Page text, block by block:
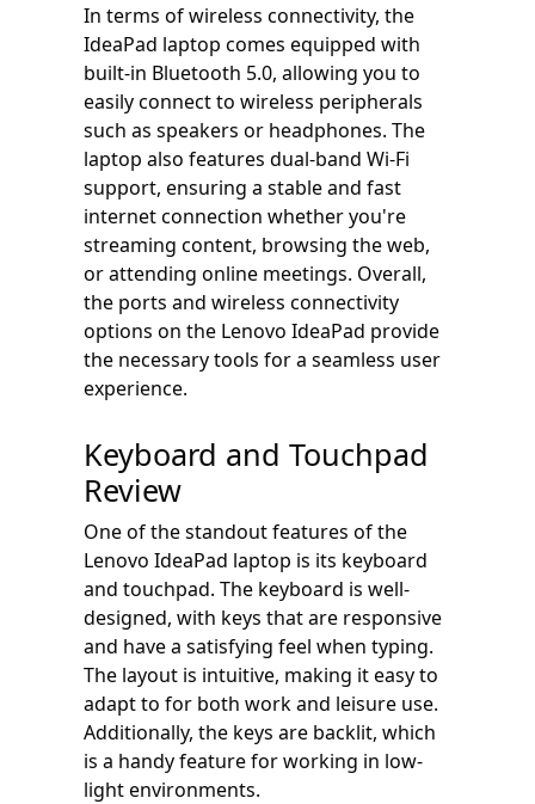
In terms of wireless connectivity, the
IdeaPad laptop comes equipped with
built-in Bluetooth 5.0, allowing you to
easily connect to wireless peripherals
such as speakers or headphones. The
laptop also features dual-band Wi-Fi
support, ensuring a stable and fast
internet connection whether you're
streaming content, browsing the web,
or attending online meetings. Overall,
the ports and wireless connectivity
options on the Lenovo IdeaPad provide
the necessary tools for a seamless user
experience.
Keyboard and Touchpad
Review
One of the standout features of the
Lenovo IdeaPad laptop is its keyboard
and touchpad. The keyboard is well-
designed, with keys that are responsive
and have a satisfying feel when typing.
The layout is intuitive, making it easy to
adapt to for both work and leisure use.
Additionally, the keys are backlit, which
is a handy feature for working in low-
light environments.